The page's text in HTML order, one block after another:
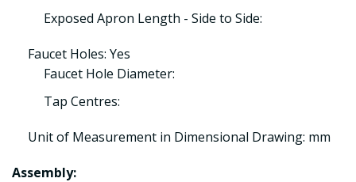
Exposed Apron Length - Side to Side:
Faucet Holes: Yes
Faucet Hole Diameter:
Tap Centres:
Unit of Measurement in Dimensional Drawing: mm
Assembly: